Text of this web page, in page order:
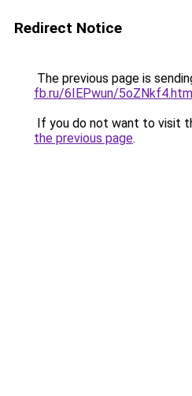
Redirect Notice
The previous page is
fb.ru/6IEPwun/
If you do not want to visit
the previous page.